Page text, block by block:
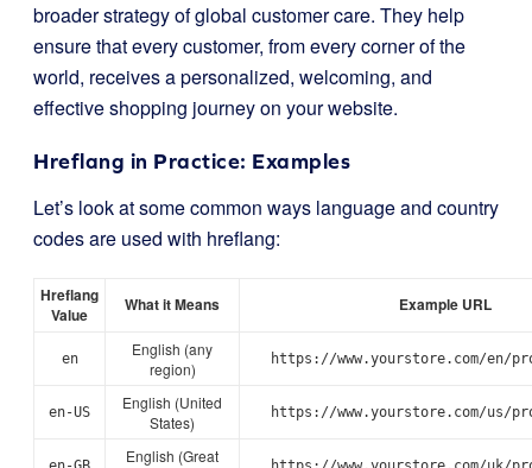
broader strategy of global customer care. They help
ensure that every customer, from every corner of the
world, receives a personalized, welcoming, and
effective shopping journey on your website.
Hreflang in Practice: Examples
Let’s look at some common ways language and country
codes are used with hreflang:
Hreflang
Value
What it Means Example URL
en
English (any
region)
https://www.yourstore.com/en/
en-US
English (United
States)
https://www.yourstore.com/us/
English (Great